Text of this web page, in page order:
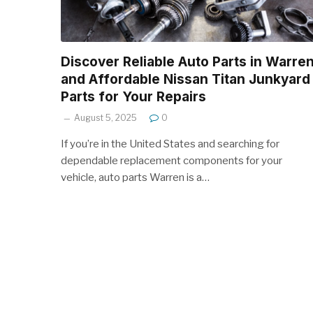
Discover Reliable Auto Parts in
and Affordable Nissan Titan Junkyard
Parts for Your Repairs
August 5, 2025 0
If you’re in the United States and searching for
dependable replacement components for your
vehicle, auto parts Warren is a…